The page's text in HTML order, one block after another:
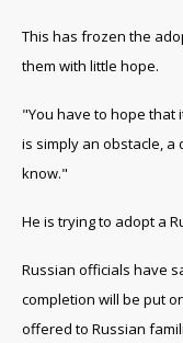
This has frozen the
them with little hope.
"You have to hope that
is simply an obstacle, a
know."
He is trying to adopt a
Russian officials have
completion will be put
offered to Russian